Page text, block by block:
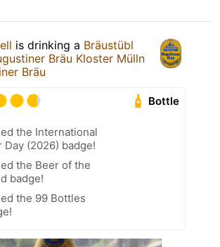
is drinking a Bräustübl
Bräu Kloster Mülln
Bräu
Bottle
the International
Day (2026) badge!
the Beer of the
badge!
the 99 Bottles